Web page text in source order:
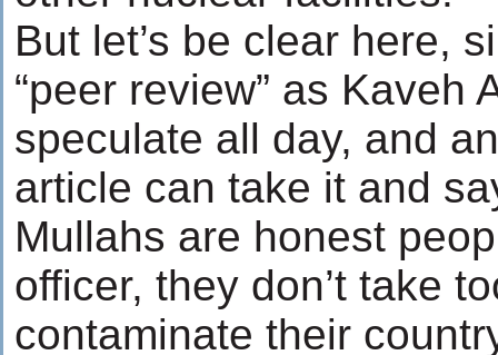
But let’s be clear here,
“peer review” as Kaveh
speculate all day, and
article can take it and
Mullahs are honest
officer, they don’t take
contaminate their